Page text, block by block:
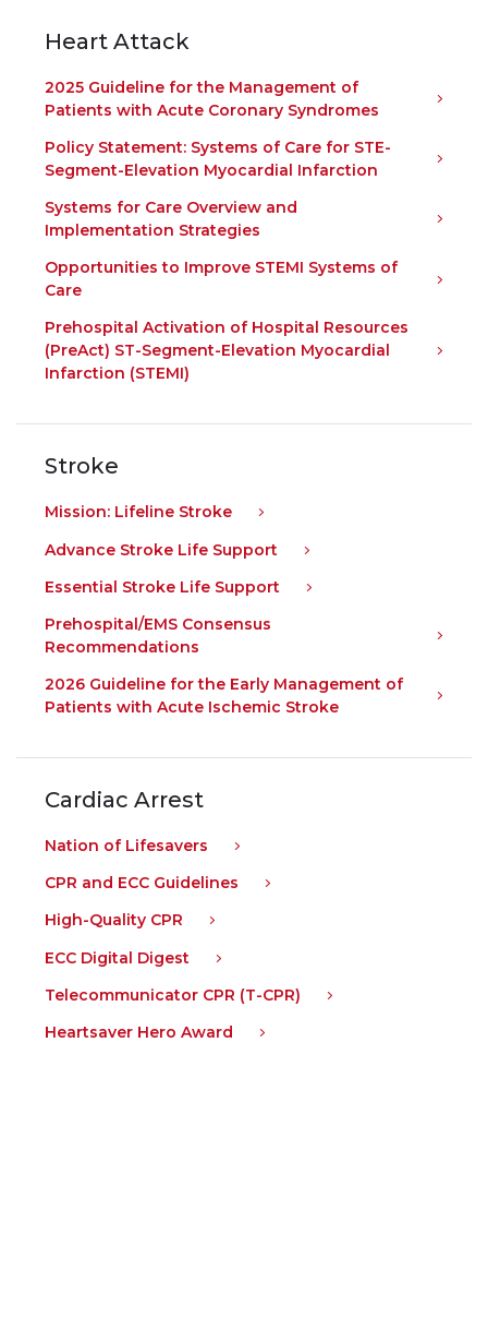
Heart Attack
2025 Guideline for the Management of
Patients with Acute Coronary Syndromes
Policy Statement: Systems of Care for STE-
Segment-Elevation Myocardial Infarction
Systems for Care Overview and
Implementation Strategies
Opportunities to Improve STEMI Systems of
Care
Prehospital Activation of Hospital Resources
(PreAct) ST-Segment-Elevation Myocardial
Infarction (STEMI)
Stroke
Mission: Lifeline Stroke
Advance Stroke Life Support
Essential Stroke Life Support
Prehospital/EMS Consensus
Recommendations
2026 Guideline for the Early Management of
Patients with Acute Ischemic Stroke
Cardiac Arrest
Nation of Lifesavers
CPR and ECC Guidelines
High-Quality CPR
ECC Digital Digest
Telecommunicator CPR (T-CPR)
Heartsaver Hero Award